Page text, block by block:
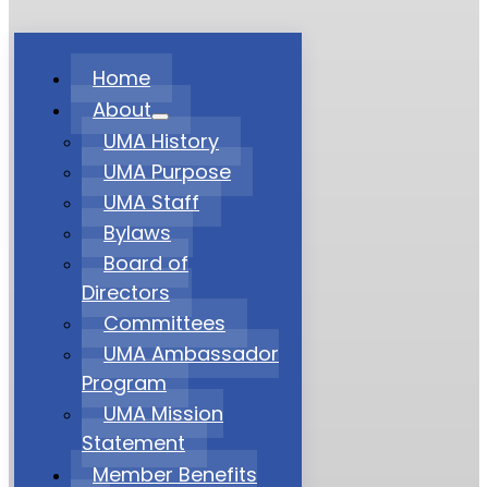
Home
About
UMA History
UMA Purpose
UMA Staff
Bylaws
Board of
Directors
Committees
UMA Ambassador
Program
UMA Mission
Statement
Member Benefits